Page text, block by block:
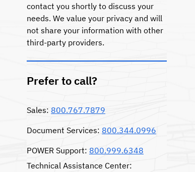
contact you shortly to discuss your
needs. We value your privacy and will
not share your information with other
third-party providers.
Prefer to call?
Sales: 800.767.7879
Document Services: 800.344.0996
POWER Support: 800.999.6348
Technical Assistance Center: